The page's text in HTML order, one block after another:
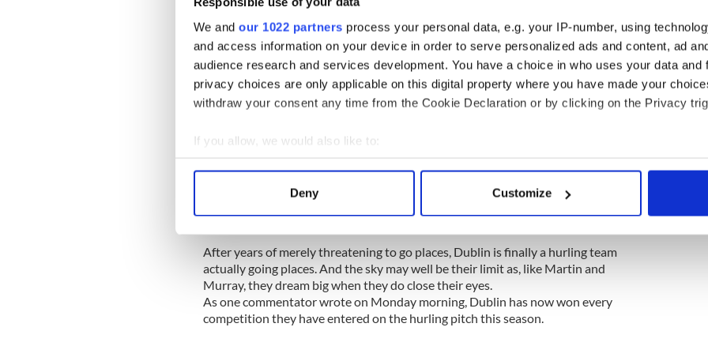
We and our 1022 partners process your personal data, e.g. your IP-number, using
and access information on your device in order to serve personalized ads and content, ad
audience research and services development. You have a choice in who uses your data and
privacy choices are only applicable on this digital property where you have made your
withdraw your consent any time from the Cookie Declaration or by clicking on the Privacy
If you allow, we would also like to:
Collect information about your geographical location which can be accurate to within
Find out more about how your personal data is processed and set your preferences in the
information about your use of our site with our social media, advertising and analytics
other information that you’ve provided to them or that they’ve collected from your use of their
Deny Customize
It almost proved beyond Daly as well. Not even a league success two seasons
ago looked enough to save him when the 2012 season disappeared without
trace and a return trip to the Burren looked inevitable.
Daly admitted late on Sunday night that he himself even thought about ending
his time with Dublin last year. But he didn’t. He believed in his players and he
Faith was everything for Daly in his decision to hang around, and that faith was
justified in a provincial final win over Galway on Sunday that was as deserved
and as shocking as their victory over Kilkenny in the semifinal replay a week
earlier.
After years of merely threatening to go places, Dublin is finally a hurling team
actually going places. And the sky may well be their limit as, like Martin and
Murray, they dream big when they do close their eyes.
As one commentator wrote on Monday morning, Dublin has now won every
competition they have entered on the hurling pitch this season.